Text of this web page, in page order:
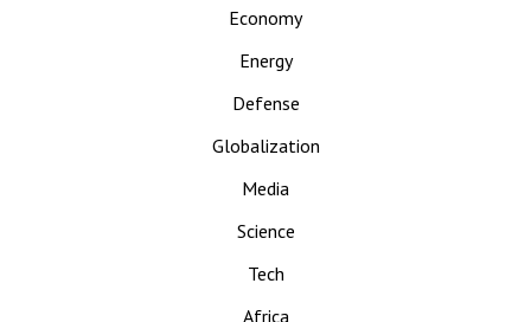
Economy
Energy
Defense
Globalization
Media
Science
Tech
Africa